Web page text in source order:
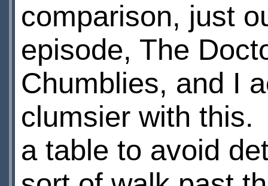
comparison, just
episode, The
Chumblies, and I
clumsier with
a table to avoid